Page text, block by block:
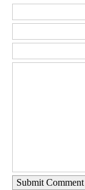
Submit Comment